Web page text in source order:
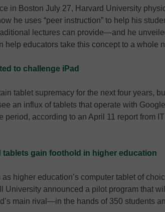
in Boston July 27, Harvard University
he uses “peer instruction” to help his
lectures can provide—and he
help educators take this concept to a whole
to challenge iPad
tablet supremacy for the next four years,
an influx of tablets that operate with
period, according to an April 11 report from
tablets gain foothold in higher education
higher education’s computer tablet of
University announced a pilot program that
main rival—in the hands of 350 students